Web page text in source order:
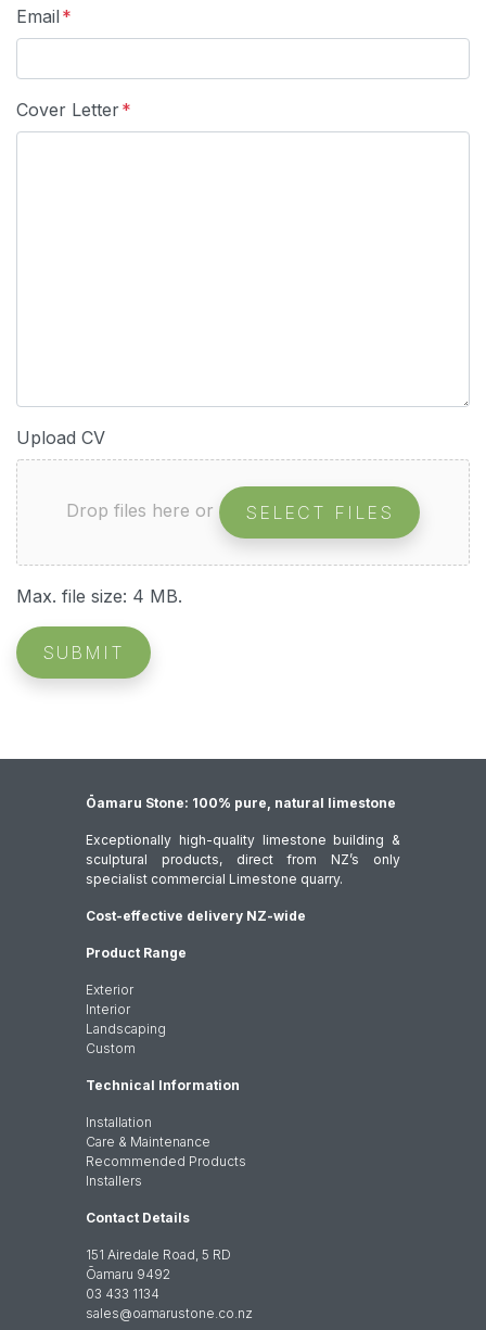
Email *
Cover Letter*
Upload CV
Drop files here or SELECT FILES
Max. file size: 4 MB.
SUBMIT
Ōamaru Stone: 100% pure, natural limestone
Exceptionally high-quality limestone building &
sculptural products, direct from NZ’s only
specialist commercial Limestone quarry.
Cost-effective delivery NZ-wide
Product Range
Exterior
Interior
Landscaping
Custom
Technical Information
Installation
Care & Maintenance
Recommended Products
Installers
Contact Details
151 Airedale Road, 5 RD
Ōamaru 9492
03 433 1134
sales@oamarustone.co.nz